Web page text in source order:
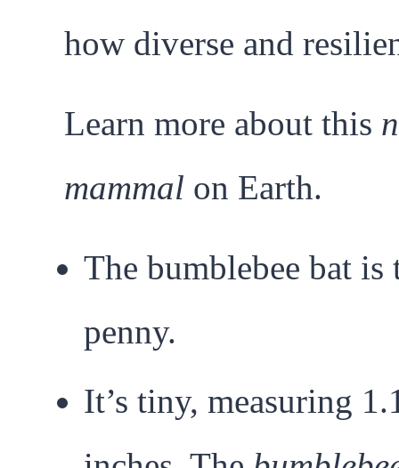
how diverse and
Learn more about this
mammal on Earth.
The bumblebee bat is
penny.
It’s tiny, measuring